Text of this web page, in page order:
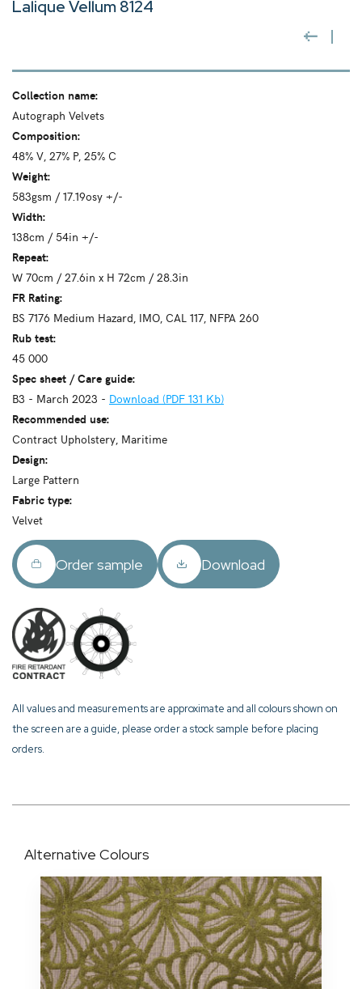
Lalique Vellum 8124
Collection name:
Autograph Velvets
Composition:
48% V, 27% P, 25% C
Weight:
583gsm / 17.19osy +/-
Width:
138cm / 54in +/-
Repeat:
W 70cm / 27.6in x H 72cm / 28.3in
FR Rating:
BS 7176 Medium Hazard, IMO, CAL 117, NFPA 260
Rub test:
45 000
Spec sheet / Care guide:
B3 - March 2023 - Download (PDF 131 Kb)
Recommended use:
Contract Upholstery, Maritime
Design:
Large Pattern
Fabric type:
Velvet
Order sample Download
All values and measurements are approximate and all colours shown on
the screen are a guide, please order a stock sample before placing
orders.
Alternative Colours